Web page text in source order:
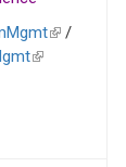
(link
/
(link